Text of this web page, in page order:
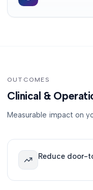
OUTCOMES
Clinical &
Measurable impact on
Reduce door-